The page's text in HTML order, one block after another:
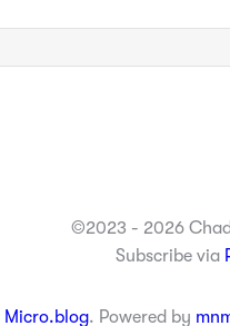
©2023 - 2026
Subscribe via
Micro.blog. Powered by